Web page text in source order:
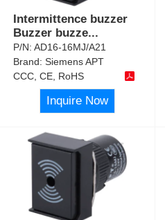
Intermittence buzzer
Buzzer buzze...
P/N:AD16-16MJ/A21
Brand:Siemens APT
CCC, CE, RoHS
Inquire Now